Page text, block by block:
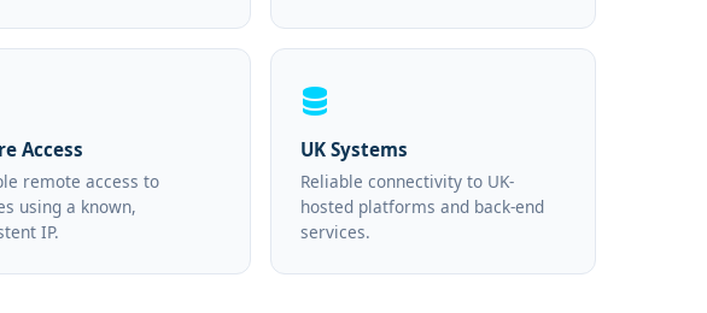
Access
remote access to
using a known,
IP.
UK Systems
Reliable connectivity to UK-
hosted platforms and back-end
services.